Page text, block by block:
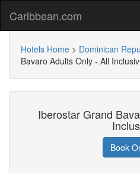
Caribbean.com
Hotels Home > Dominican
Bavaro Adults Only - All
Iberostar Grand
Book